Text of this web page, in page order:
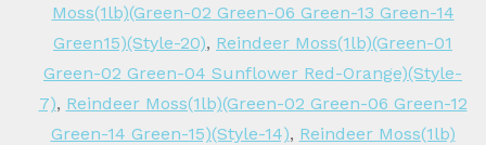
Moss(1lb)(Green-02 Green-06 Green-13 Green-14
Green15)(Style-20), Reindeer Moss(1lb)(Green-01
Green-02 Green-04 Sunflower Red-Orange)(Style-
7), Reindeer Moss(1lb)(Green-02 Green-06 Green-12
Green-14 Green-15)(Style-14), Reindeer Moss(1lb)